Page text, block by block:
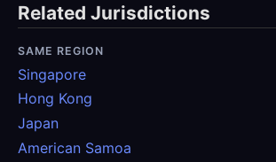
Related Jurisdictions
SAME REGION
Singapore
Hong Kong
Japan
American Samoa